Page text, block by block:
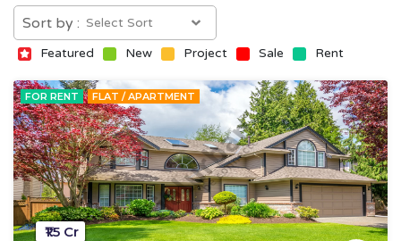
Sort by :
Featured New Project Sale Rent
FOR RENT FLAT / APARTMENT
₹1.5 Cr